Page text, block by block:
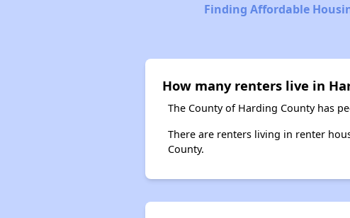
Finding Affordable
How many renters live in
The County of Harding County has
There are renters living in renter
County.